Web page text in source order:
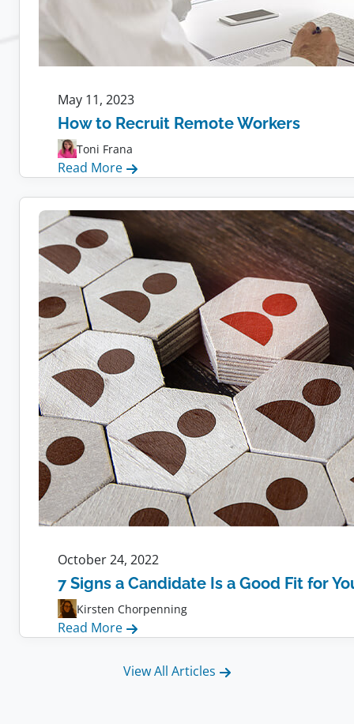
May 11, 2023
How to Recruit Remote Workers
Toni Frana
Read More
Recruit
Remote
Workers
October 24, 2022
7 Signs a Candidate Is a Good Fit for
Kirsten Chorpenning
Read More
Signs
View All Articles